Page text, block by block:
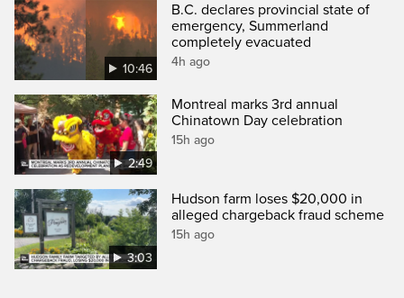
10:46
B.C. declares provincial state of
emergency, Summerland
completely evacuated
4h ago
2:49
Montreal marks 3rd annual
Chinatown Day celebration
15h ago
3:03
Hudson farm loses $20,000 in
alleged chargeback fraud scheme
15h ago